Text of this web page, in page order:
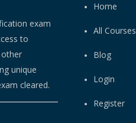
exam
to
unique
cleared.
Home
All Courses
Blog
Login
Register